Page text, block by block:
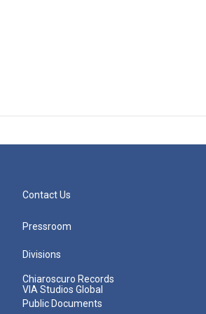
Contact Us
Pressroom
Divisions
Chiaroscuro Records
VIA Studios Global
Public Documents